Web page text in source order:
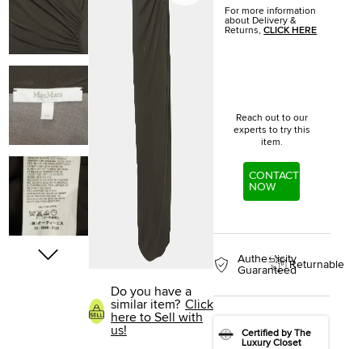
Do you have a
similar item? Click
here to Sell with
us!
For more information
about Delivery &
Returns,CLICK HERE
Reach out to our
experts to try this
item.
CONTACT
NOW
Authenticity
GuaranteedReturnable
Certified by The
Luxury Closet